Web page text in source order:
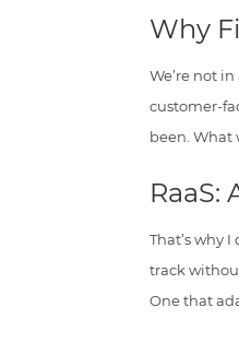
Why
We’re not
customer-
been. What
RaaS:
That’s why
track
One that